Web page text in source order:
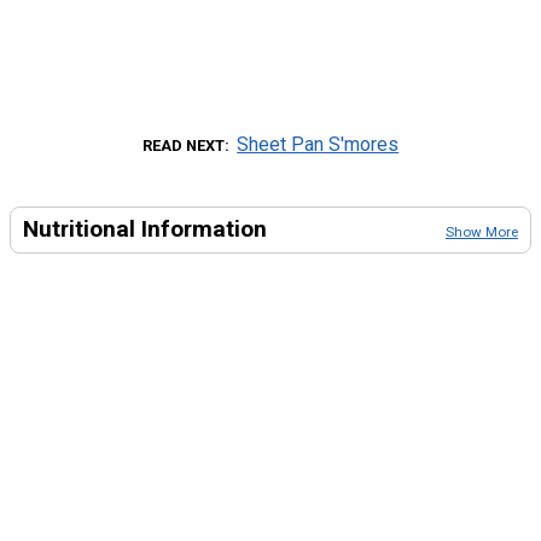
READ NEXT Sheet Pan S'mores
Nutritional Information Show More